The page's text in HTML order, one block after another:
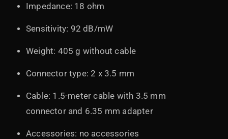
Impedance: 18 ohm
Sensitivity: 92 dB/mW
Weight: 405 g without cable
Connector type: 2 x 3.5 mm
Cable: 1.5-meter cable with 3.5 mm
connector and 6.35 mm adapter
Accessories: no accessories